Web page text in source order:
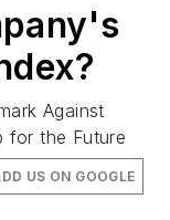
Against
for the Future
US ON GOOGLE